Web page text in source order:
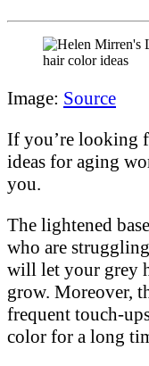
Image: Source
If you’re looking
ideas for aging
you.
The lightened
who are
will let your grey
grow. Moreover,
frequent touch-
color for a long